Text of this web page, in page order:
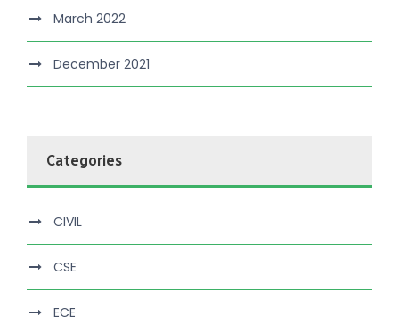
March 2022
December 2021
Categories
CIVIL
CSE
ECE